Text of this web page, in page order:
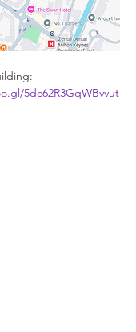
5dc62R3GqWBvvut